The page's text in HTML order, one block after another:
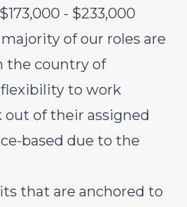
- $233,000
of our roles are
the country of
to work
of their assigned
based due to the
that are anchored to